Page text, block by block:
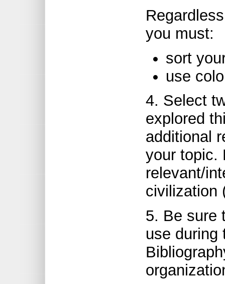
you must:
sort
use
4. Select
explored
additional
your topic.
relevant/
civilization
5. Be sure
use during